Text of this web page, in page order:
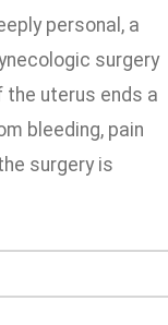
personal, a
surgery
the uterus ends a
bleeding, pain
surgery is